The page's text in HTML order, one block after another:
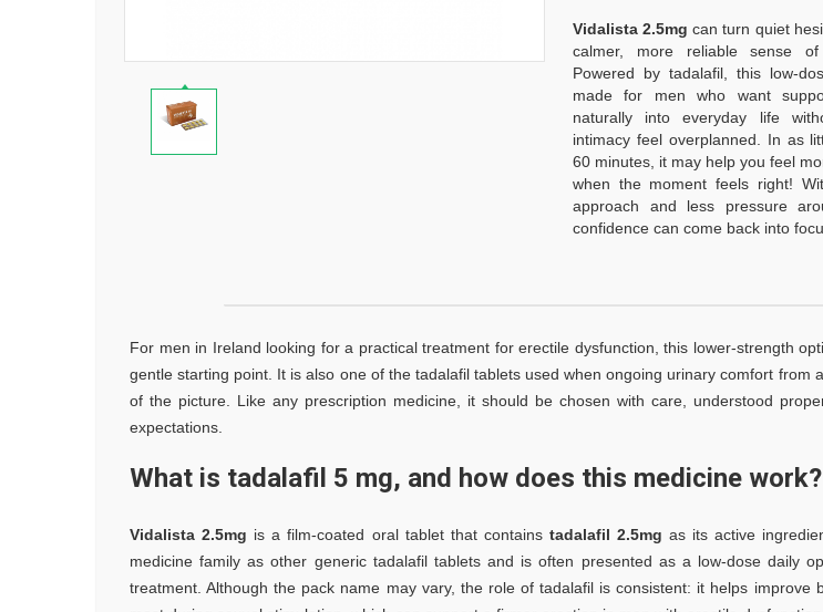
Vidalista 2.5mg can turn quiet
calmer, more reliable sense of
Powered by tadalafil, this low-
made for men who want
naturally into everyday life
intimacy feel overplanned. In as
60 minutes, it may help you feel
when the moment feels right!
approach and less pressure
confidence can come back into
For men in Ireland looking for a practical treatment for erectile dysfunction, this lower-strength
gentle starting point. It is also one of the tadalafil tablets used when ongoing urinary comfort from
of the picture. Like any prescription medicine, it should be chosen with care, understood
expectations.
What is tadalafil 5 mg, and how does this medicine work?
Vidalista 2.5mg is a film-coated oral tablet that contains tadalafil 2.5mg as its active
medicine family as other generic tadalafil tablets and is often presented as a low-dose daily
treatment. Although the pack name may vary, the role of tadalafil is consistent: it helps improve